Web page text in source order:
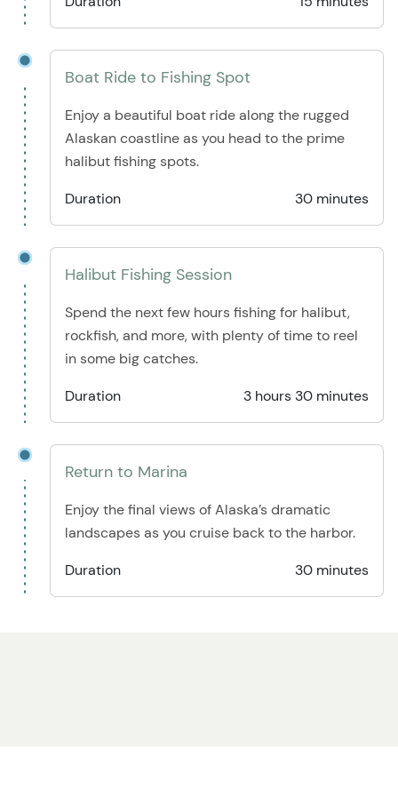
Boat Ride to Fishing Spot
Enjoy a beautiful boat ride along the rugged
Alaskan coastline as you head to the prime
halibut fishing spots.
Duration
30 minutes
Halibut Fishing Session
Spend the next few hours fishing for halibut,
rockfish, and more, with plenty of time to reel
in some big catches.
Duration
3 hours 30 minutes
Return to Marina
Enjoy the final views of Alaska’s dramatic
landscapes as you cruise back to the harbor.
Duration
30 minutes